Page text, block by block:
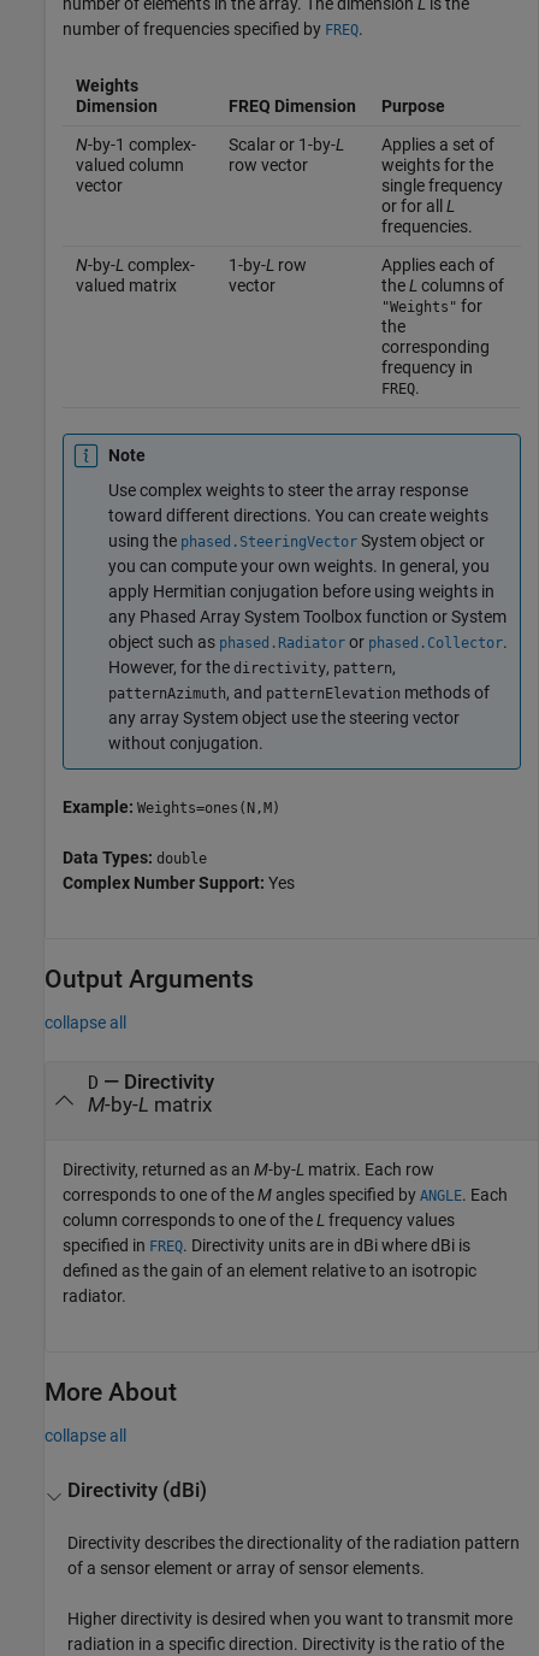
number of frequencies specified by FREQ.
Weights
Dimension
FREQ Dimension
Purpose
N-by-1 complex-
valued column
vector
Scalar or 1-by-L
row vector
Applies a set of
weights for the
single frequency
or for all L
frequencies.
N-by-L complex-
valued matrix
1-by-L row
vector
Applies each of
theL columns of
"Weights" for
the
corresponding
frequency in
FREQ.
Note
Use complex weights to steer the array response
toward different directions. You can create weights
using the phased.SteeringVector System object or
you can compute your own weights. In general, you
apply Hermitian conjugation before using weights in
any Phased Array System Toolbox function or System
object such as phased.Radiator or phased.Collector.
However, for the directivity, pattern,
patternAzimuth, and patternElevation methods of
any array System object use the steering vector
without conjugation.
Example: Weights=ones(N,M)
Data Types: double
Complex Number Support: Yes
Output Arguments
collapse all
D — Directivity
M-by-L matrix
Directivity, returned as an M-by-L matrix. Each row
corresponds to one of theM angles specified by ANGLE. Each
column corresponds to one of theL frequency values
specified in FREQ. Directivity units are in dBi where dBi is
defined as the gain of an element relative to an isotropic
radiator.
More About
collapse all
Directivity (dBi)
Directivity describes the directionality of the radiation pattern
of a sensor element or array of sensor elements.
Higher directivity is desired when you want to transmit more
radiation in a specific direction. Directivity is the ratio of the